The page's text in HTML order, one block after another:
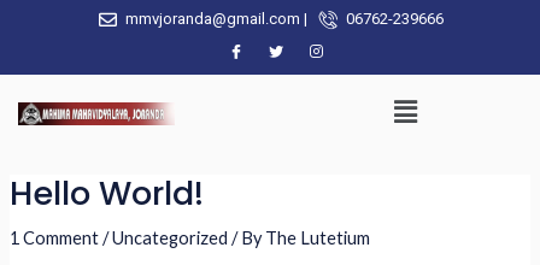
mmvjoranda@gmail.com | 06762-239666
Hello World!
1 Comment/Uncategorized / ByThe Lutetium